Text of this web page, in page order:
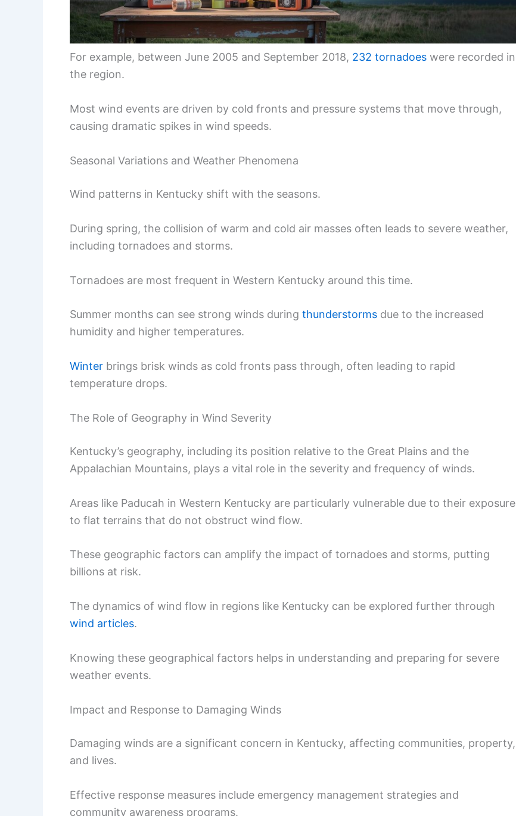
For example, between June 2005 and September 2018, 232 tornadoes were recorded in
the region.
Most wind events are driven by cold fronts and pressure systems that move through,
causing dramatic spikes in wind speeds.
Seasonal Variations and Weather Phenomena
Wind patterns in Kentucky shift with the seasons.
During spring, the collision of warm and cold air masses often leads to severe weather,
including tornadoes and storms.
Tornadoes are most frequent in Western Kentucky around this time.
Summer months can see strong winds during thunderstorms due to the increased
humidity and higher temperatures.
Winter brings brisk winds as cold fronts pass through, often leading to rapid
temperature drops.
The Role of Geography in Wind Severity
Kentucky’s geography, including its position relative to the Great Plains and the
Appalachian Mountains, plays a vital role in the severity and frequency of winds.
Areas like Paducah in Western Kentucky are particularly vulnerable due to their exposure
to flat terrains that do not obstruct wind flow.
These geographic factors can amplify the impact of tornadoes and storms, putting
billions at risk.
The dynamics of wind flow in regions like Kentucky can be explored further through
wind articles.
Knowing these geographical factors helps in understanding and preparing for severe
weather events.
Impact and Response to Damaging Winds
Damaging winds are a significant concern in Kentucky, affecting communities, property,
and lives.
Effective response measures include emergency management strategies and
community awareness programs.